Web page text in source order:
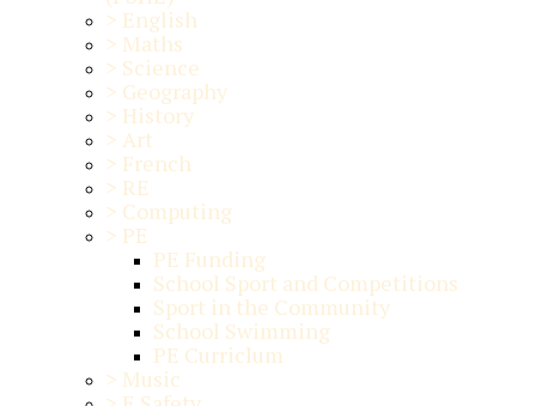
> English
> Maths
> Science
> Geography
> History
> Art
> French
> RE
> Computing
> PE
PE Funding
School Sport and Competitions
Sport in the Community
School Swimming
PE Curriclum
> Music